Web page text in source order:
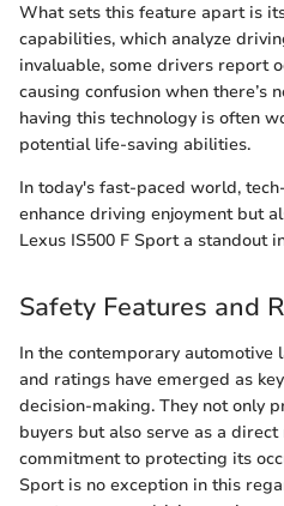
What sets this feature apart is
capabilities, which analyze
invaluable, some drivers report
causing confusion when there’s
having this technology is often
potential life-saving abilities.
In today's fast-paced world,
enhance driving enjoyment but
Lexus IS500 F Sport a standout
Safety Features and
In the contemporary automotive
and ratings have emerged as
decision-making. They not only
buyers but also serve as a
commitment to protecting its
Sport is no exception in this